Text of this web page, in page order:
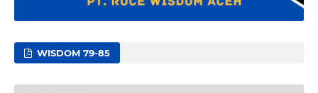
WISDOM 79-85